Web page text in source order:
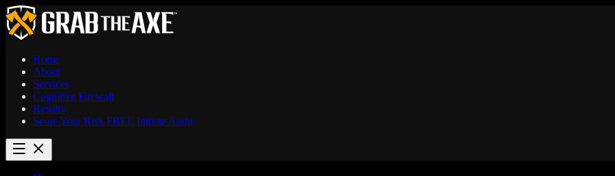
Home
About
Services
Cognitive Firewall
Results
Score Your Risk FREE Initiate Audit